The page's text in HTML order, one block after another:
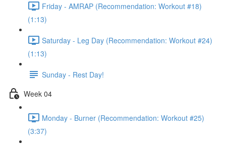
Friday - AMRAP (Recommendation: Workout #18)
(1:13)
Saturday - Leg Day (Recommendation: Workout #24)
(1:13)
Sunday - Rest Day!
Week 04
Monday - Burner (Recommendation: Workout #25)
(3:37)